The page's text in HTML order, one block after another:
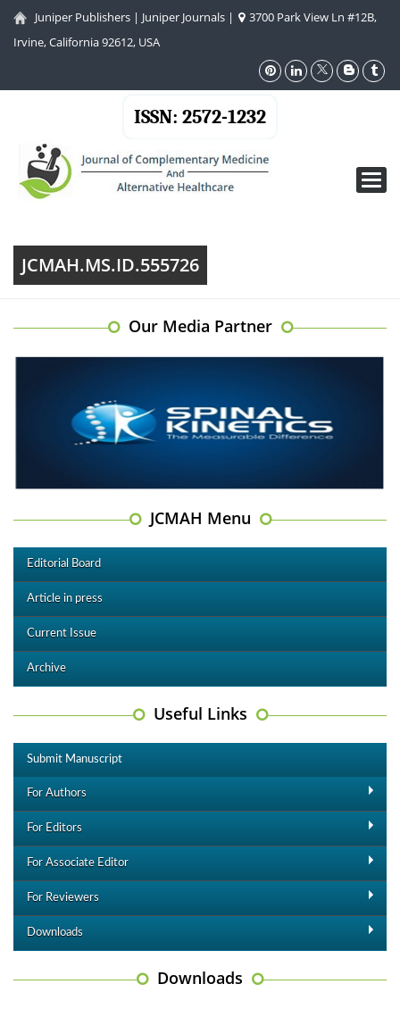
Juniper Publishers | Juniper Journals |
3700 Park View Ln #12B,
Irvine, California 92612, USA
ISSN: 2572-1232
JCMAH.MS.ID.555726
Our Media Partner
JCMAH Menu
Editorial Board
Article in press
Current Issue
Archive
Useful Links
Submit Manuscript
For Authors
For Editors
For Associate Editor
For Reviewers
Downloads
Downloads